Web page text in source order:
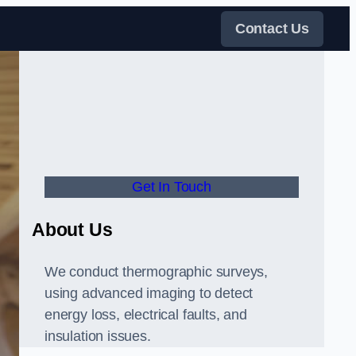
Contact Us
Get In Touch
About Us
We conduct thermographic surveys,
using advanced imaging to detect
energy loss, electrical faults, and
insulation issues.